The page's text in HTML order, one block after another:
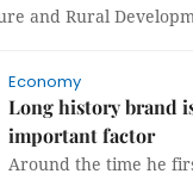
and Rural
Economy
Long history brand
important factor
Around the time he